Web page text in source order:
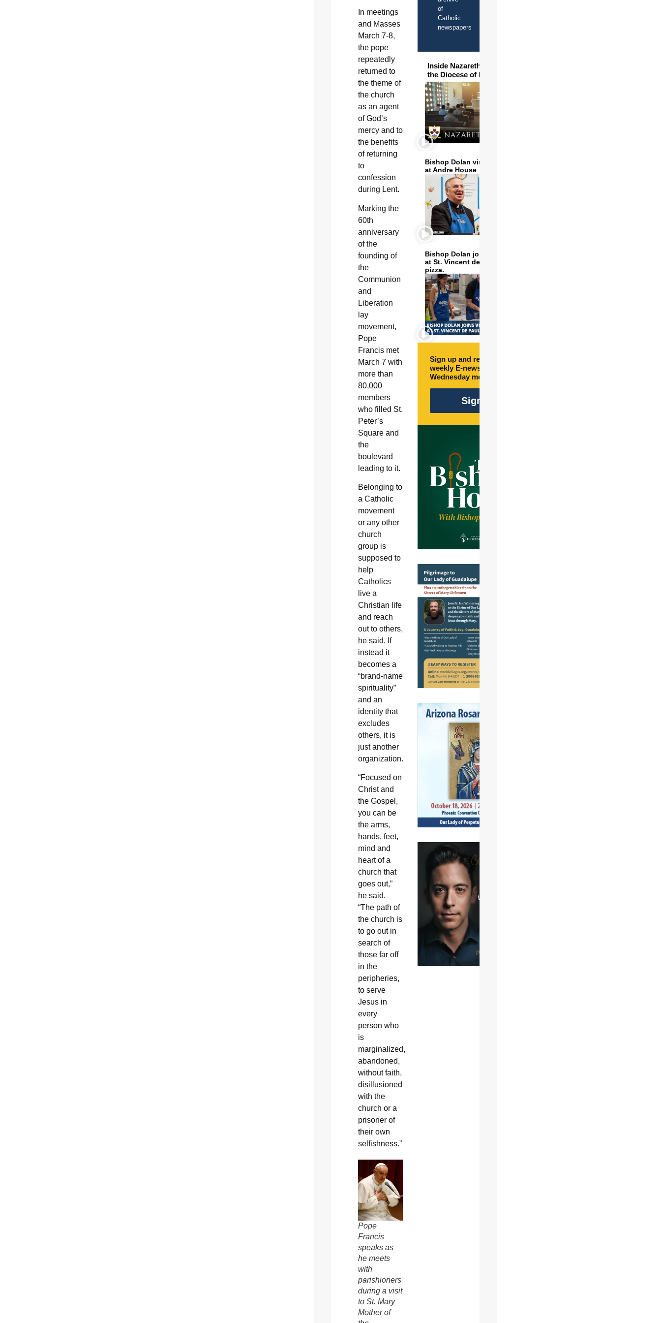
In meetings
and Masses
March 7-8,
the pope
repeatedly
returned to
the theme of
the church
as an agent
of God’s
mercy and to
the benefits
of returning
to
confession
during Lent.
Marking the
60th
anniversary
of the
founding of
the
Communion
and
Liberation
lay
movement,
Pope
Francis met
March 7 with
more than
80,000
members
who filled St.
Peter’s
Square and
the
boulevard
leading to it.
Belonging to
a Catholic
movement
or any other
church
group is
supposed to
help
Catholics
live a
Christian life
and reach
out to others,
he said. If
instead it
becomes a
“brand-name
spirituality”
and an
identity that
excludes
others, it is
just another
organization.
“Focused on
Christ and
the Gospel,
you can be
the arms,
hands, feet,
mind and
heart of a
church that
goes out,”
he said.
“The path of
the church is
to go out in
search of
those far off
in the
peripheries,
to serve
Jesus in
every
person who
is
marginalized,
abandoned,
without faith,
disillusioned
with the
church or a
prisoner of
their own
selfishness.”
Pope
Francis
speaks as
he meets
with
parishioners
during a visit
to St. Mary
Mother of
of
Catholic
newspapers
Inside Nazareth Seminary in
the Diocese of Phoenix
Bishop Dolan visits and serves
at Andre House
Bishop Dolan joins volunteers
at St. Vincent de Paul to make
pizza.
Sign up and receive free
weekly E-newsletter every
Wednesday morning.
Sign Up